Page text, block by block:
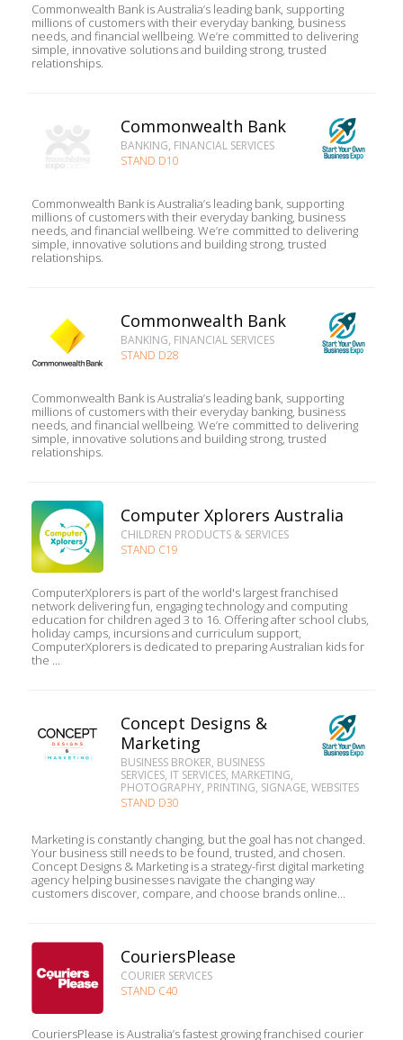
Commonwealth Bank is Australia’s leading bank, supporting
millions of customers with their everyday banking, business
needs, and financial wellbeing. We’re committed to delivering
simple, innovative solutions and building strong, trusted
relationships.
Commonwealth Bank
BANKING, FINANCIAL SERVICES
STAND D10
Commonwealth Bank is Australia’s leading bank, supporting
millions of customers with their everyday banking, business
needs, and financial wellbeing. We’re committed to delivering
simple, innovative solutions and building strong, trusted
relationships.
Commonwealth Bank
BANKING, FINANCIAL SERVICES
STAND D28
Commonwealth Bank is Australia’s leading bank, supporting
millions of customers with their everyday banking, business
needs, and financial wellbeing. We’re committed to delivering
simple, innovative solutions and building strong, trusted
relationships.
Computer Xplorers Australia
CHILDREN PRODUCTS & SERVICES
STAND C19
ComputerXplorers is part of the world's largest franchised
network delivering fun, engaging technology and computing
education for children aged 3 to 16. Offering after school clubs,
holiday camps, incursions and curriculum support,
ComputerXplorers is dedicated to preparing Australian kids for
the ...
Concept Designs &
Marketing
BUSINESS BROKER, BUSINESS
SERVICES, IT SERVICES, MARKETING,
PHOTOGRAPHY, PRINTING, SIGNAGE, WEBSITES
STAND D30
Marketing is constantly changing, but the goal has not changed.
Your business still needs to be found, trusted, and chosen.
Concept Designs & Marketing is a strategy-first digital marketing
agency helping businesses navigate the changing way
customers discover, compare, and choose brands online...
CouriersPlease
COURIER SERVICES
STAND C40
CouriersPlease is Australia’s fastest growing franchised courier